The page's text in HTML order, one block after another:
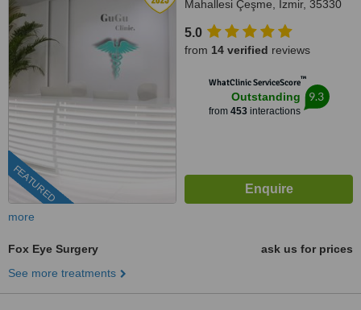
FEATURED
Mahallesi Çeşme, İzmir, 35330
5.0
from 14 verified reviews
WhatClinic ServiceScore™
Outstanding
from 453interactions
9.3
more
Fox Eye Surgery
ask us for prices
See more treatments